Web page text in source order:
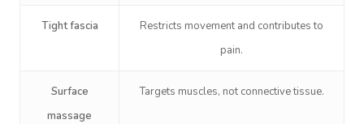
Tight fascia
Restricts movement and contributes to
pain.
Surface
massage
Targets muscles, not connective tissue.